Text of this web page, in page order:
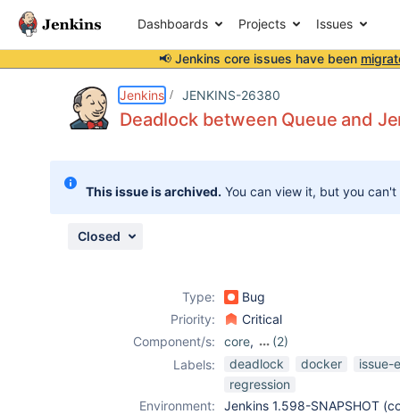
Dashboards Projects Issues
📢 Jenkins core issues have been
Jenkins JENKINS-26380
Deadlock between Queue and
This issue is archived. You can view it, but you
Closed
Type:
Bug
Priority:
Critical
Component/s:
core,
(2)
docker-plugin,
durable-task-
plugin
Labels: deadlock docker
issue-
regression
Environment:
Jenkins 1.598-SNAPSHOT